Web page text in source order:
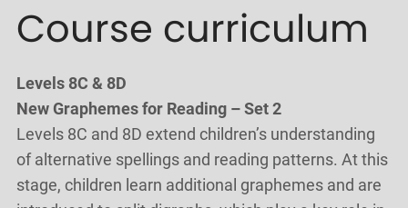
Course curriculum
Levels 8C & 8D
New Graphemes for Reading – Set 2
Levels 8C and 8D extend children’s understanding
of alternative spellings and reading patterns. At this
stage, children learn additional graphemes and are